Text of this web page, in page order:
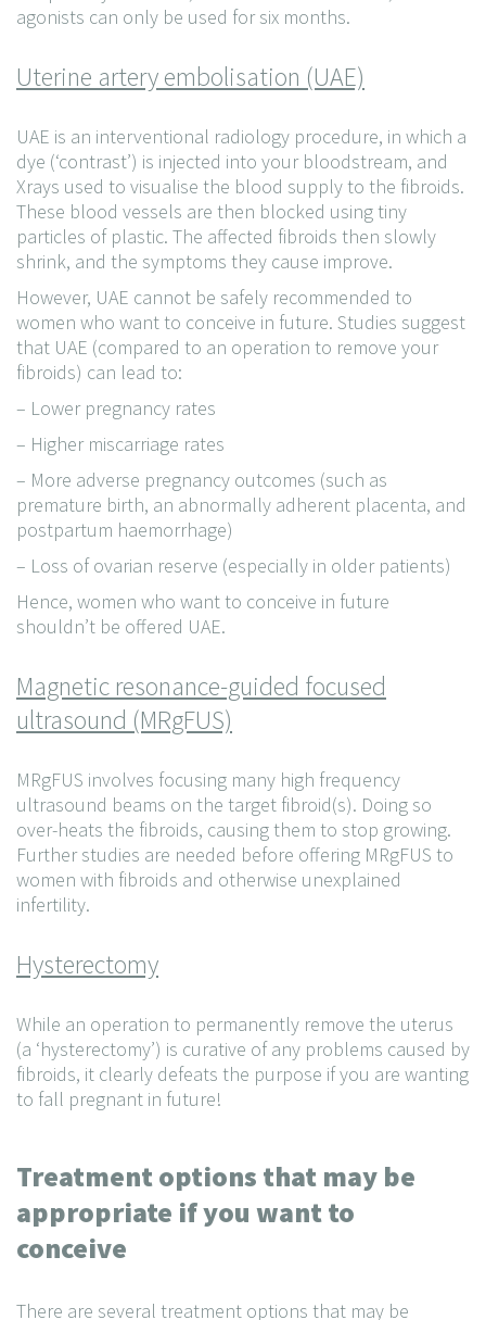
agonists can only be used for six months.
Uterine artery embolisation (UAE)
UAE is an interventional radiology procedure, in which a
dye (‘contrast’) is injected into your bloodstream, and
Xrays used to visualise the blood supply to the fibroids.
These blood vessels are then blocked using tiny
particles of plastic. The affected fibroids then slowly
shrink, and the symptoms they cause improve.
However, UAE cannot be safely recommended to
women who want to conceive in future. Studies suggest
that UAE (compared to an operation to remove your
fibroids) can lead to:
– Lower pregnancy rates
– Higher miscarriage rates
– More adverse pregnancy outcomes (such as
premature birth, an abnormally adherent placenta, and
postpartum haemorrhage)
– Loss of ovarian reserve (especially in older patients)
Hence, women who want to conceive in future
shouldn’t be offered UAE.
Magnetic resonance-guided focused
ultrasound (MRgFUS)
MRgFUS involves focusing many high frequency
ultrasound beams on the target fibroid(s). Doing so
over-heats the fibroids, causing them to stop growing.
Further studies are needed before offering MRgFUS to
women with fibroids and otherwise unexplained
infertility.
Hysterectomy
While an operation to permanently remove the uterus
(a ‘hysterectomy’) is curative of any problems caused by
fibroids, it clearly defeats the purpose if you are wanting
to fall pregnant in future!
Treatment options that may be
appropriate if you want to
conceive
There are several treatment options that may be